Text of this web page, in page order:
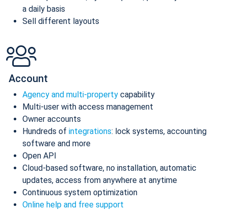
a daily basis
Sell different layouts
Account
Agency and multi-property capability
Multi-user with access management
Owner accounts
Hundreds of integrations: lock systems, accounting
software and more
Open API
Cloud-based software, no installation, automatic
updates, access from anywhere at anytime
Continuous system optimization
Online help and free support